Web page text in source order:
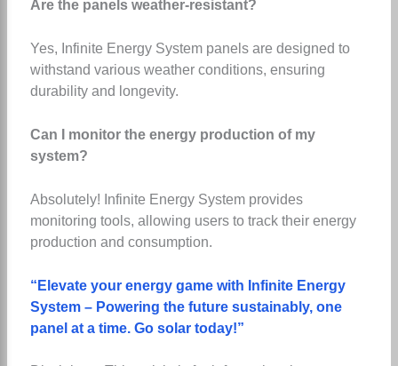
Are the panels weather-resistant?
Yes, Infinite Energy System panels are designed to
withstand various weather conditions, ensuring
durability and longevity.
Can I monitor the energy production of my
system?
Absolutely! Infinite Energy System provides
monitoring tools, allowing users to track their energy
production and consumption.
“Elevate your energy game with Infinite Energy
System – Powering the future sustainably, one
panel at a time. Go solar today!”